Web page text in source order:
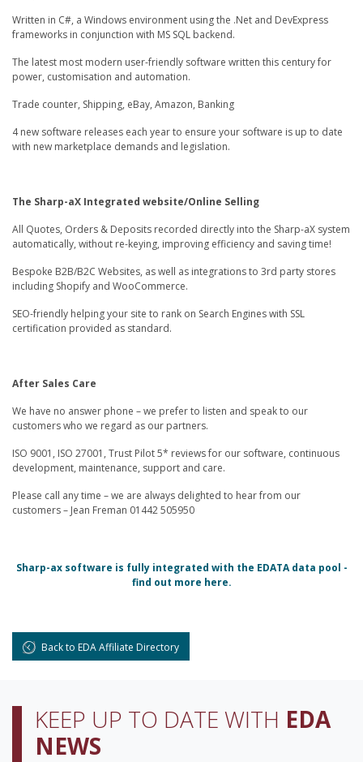
Written in C#, a Windows environment using the .Net and DevExpress
frameworks in conjunction with MS SQL backend.
The latest most modern user-friendly software written this century for
power, customisation and automation.
Trade counter, Shipping, eBay, Amazon, Banking
4 new software releases each year to ensure your software is up to date
with new marketplace demands and legislation.
The Sharp-aX Integrated website/Online Selling
All Quotes, Orders & Deposits recorded directly into the Sharp-aX system
automatically, without re-keying, improving efficiency and saving time!
Bespoke B2B/B2C Websites, as well as integrations to 3rd party stores
including Shopify and WooCommerce.
SEO-friendly helping your site to rank on Search Engines with SSL
certification provided as standard.
After Sales Care
We have no answer phone – we prefer to listen and speak to our
customers who we regard as our partners.
ISO 9001, ISO 27001, Trust Pilot 5* reviews for our software, continuous
development, maintenance, support and care.
Please call any time – we are always delighted to hear from our
customers – Jean Freman 01442 505950
Sharp-ax software is fully integrated with the EDATA data pool -
find out more here.
Back to EDA Affiliate Directory
KEEP UP TO DATE WITH EDA
NEWS